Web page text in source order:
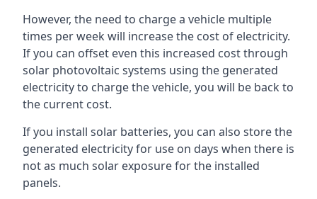
However, the need to charge a vehicle multiple
times per week will increase the cost of electricity.
If you can offset even this increased cost through
solar photovoltaic systems using the generated
electricity to charge the vehicle, you will be back to
the current cost.
If you install solar batteries, you can also store the
generated electricity for use on days when there is
not as much solar exposure for the installed
panels.